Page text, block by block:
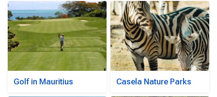
Golf in Mauritius Casela Nature Parks